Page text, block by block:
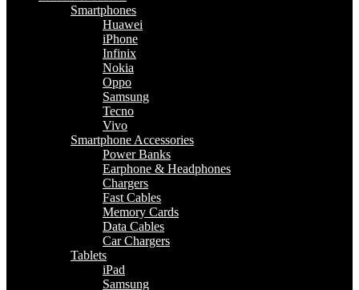
Smartphones
Huawei
iPhone
Infinix
Nokia
Oppo
Samsung
Tecno
Vivo
Smartphone Accessories
Power Banks
Earphone & Headphones
Chargers
Fast Cables
Memory Cards
Data Cables
Car Chargers
Tablets
iPad
Samsung